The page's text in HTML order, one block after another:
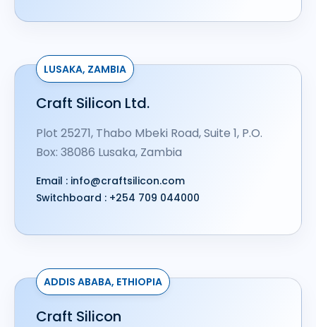
LUSAKA, ZAMBIA
Craft Silicon Ltd.
Plot 25271, Thabo Mbeki Road, Suite 1, P.O.
Box: 38086 Lusaka, Zambia
Email : info@craftsilicon.com
Switchboard : +254 709 044000
ADDIS ABABA, ETHIOPIA
Craft Silicon